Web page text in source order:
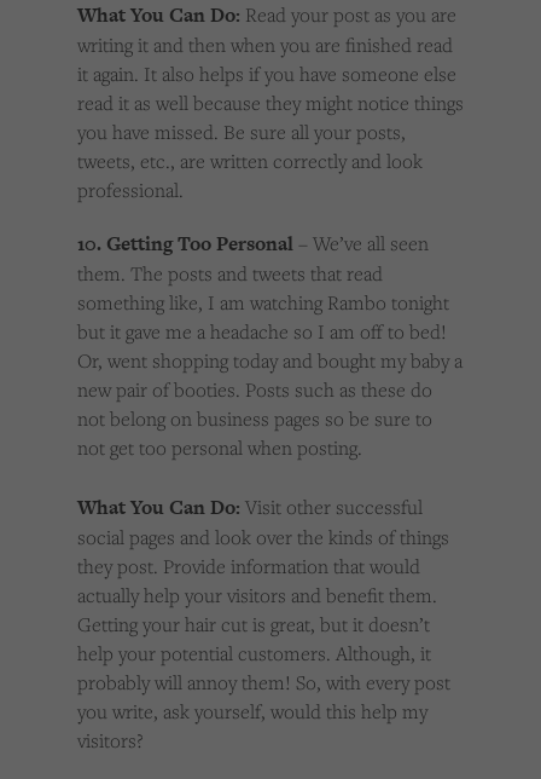
What You Can Do: Read your post as you are
writing it and then when you are finished read
it again. It also helps if you have someone else
read it as well because they might notice things
you have missed. Be sure all your posts,
tweets, etc., are written correctly and look
professional.
10. Getting Too Personal – We’ve all seen
them. The posts and tweets that read
something like, I am watching Rambo tonight
but it gave me a headache so I am off to bed!
Or, went shopping today and bought my baby a
new pair of booties. Posts such as these do
not belong on business pages so be sure to
not get too personal when posting.
What You Can Do: Visit other successful
social pages and look over the kinds of things
they post. Provide information that would
actually help your visitors and benefit them.
Getting your hair cut is great, but it doesn’t
help your potential customers. Although, it
probably will annoy them! So, with every post
you write, ask yourself, would this help my
visitors?